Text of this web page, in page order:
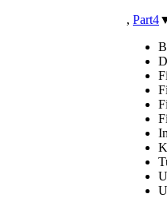
, Part4